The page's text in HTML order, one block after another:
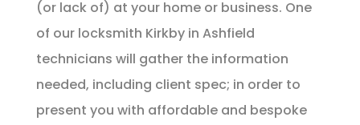
(or lack of) at your home or business. One
of our locksmith Kirkby in Ashfield
technicians will gather the information
needed, including client spec; in order to
present you with affordable and bespoke